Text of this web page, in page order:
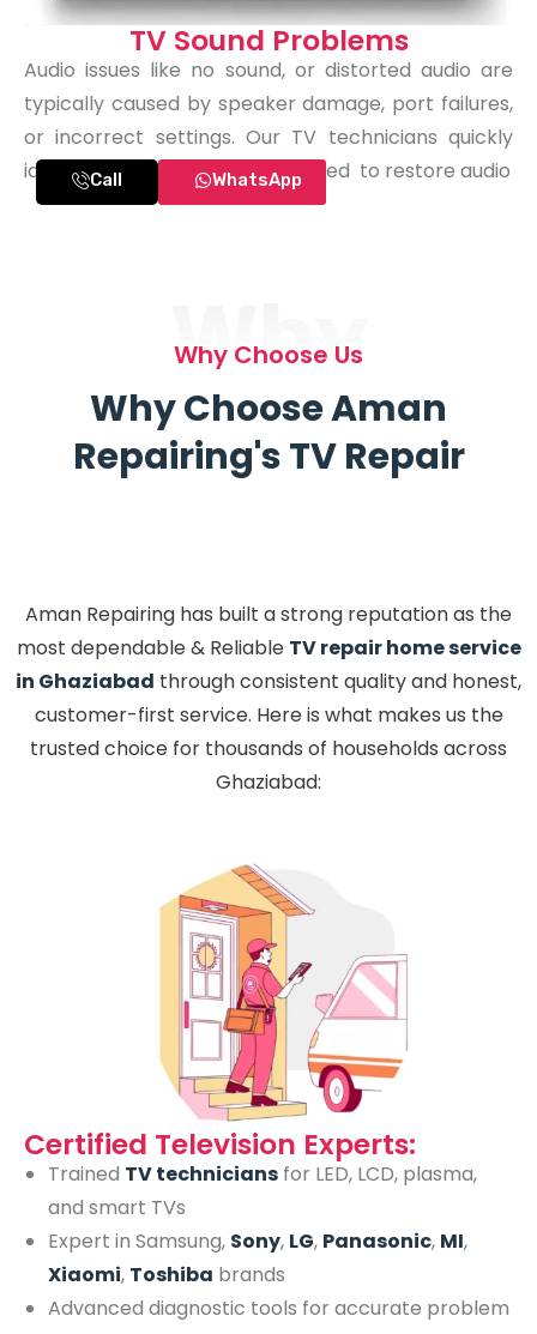
TV Sound Problems
Audio issues like no sound, or distorted audio are
typically caused by speaker damage, port failures,
or incorrect settings. Our TV technicians quickly
identify what needs to be repaired to restore audio
Call WhatsApp
Why
Why Choose Us
Why Choose Aman
Repairing's TV Repair
Aman Repairing has built a strong reputation as the
most dependable & Reliable TV repair home service
in Ghaziabad through consistent quality and honest,
customer-first service. Here is what makes us the
trusted choice for thousands of households across
Ghaziabad:
Certified Television Experts:
Trained TV technicians for LED, LCD, plasma,
and smart TVs
Expert in Samsung, Sony, LG, Panasonic, MI,
Xiaomi, Toshiba brands
Advanced diagnostic tools for accurate problem